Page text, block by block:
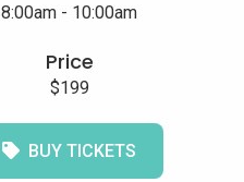
8:00am - 10:00am
Price
$199
BUY TICKETS